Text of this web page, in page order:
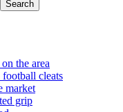
Search
the area
cleats
market
grip